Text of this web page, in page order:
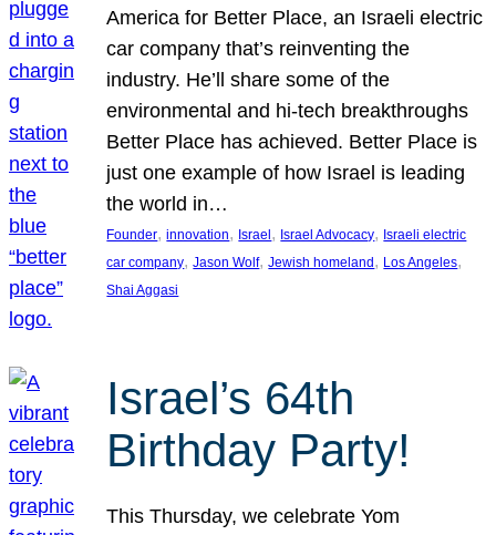
America for Better Place, an Israeli electric
car company that’s reinventing the
industry. He’ll share some of the
environmental and hi-tech breakthroughs
Better Place has achieved. Better Place is
just one example of how Israel is leading
the world in…
Founder, innovation, Israel , Israel Advocacy, Israeli electric
car company, Jason Wolf, Jewish homeland , Los Angeles
Shai Aggasi
Israel’s 64th
Birthday Party!
This Thursday, we celebrate Yom